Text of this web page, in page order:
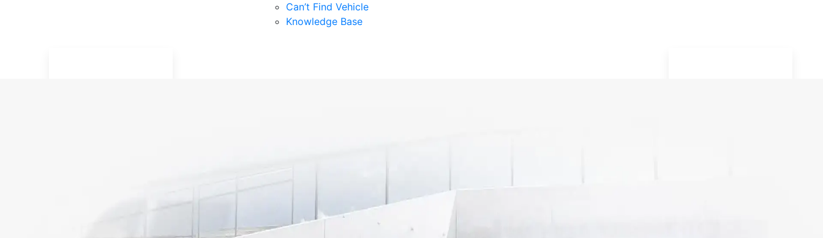
Can’t Find Vehicle
Knowledge Base